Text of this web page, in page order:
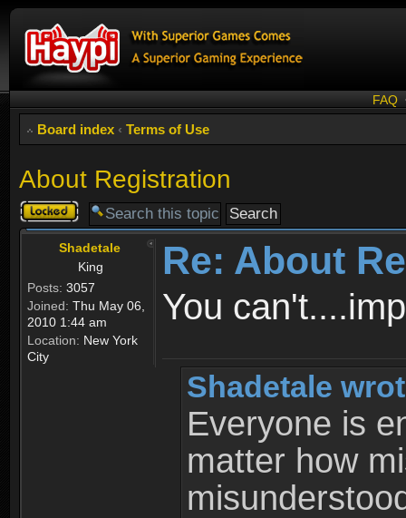
FAQ
Board index ‹ Terms of Use
About Registration
Topic
locked
Shadetale
King
Posts: 3057
Joined: Thu May 06,
2010 1:44 am
Location: New York
City
Re: About
You
Shadetale
Everyone is
matter how